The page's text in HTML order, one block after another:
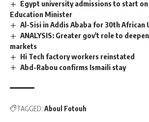
Egypt university admissions to start
Education Minister
Al-Sisi in Addis Ababa for 30th African
ANALYSIS: Greater gov't role to
markets
Hi Tech factory workers reinstated
Abd-Rabou confirms Ismaili stay
TAGGED: Aboul Fotouh